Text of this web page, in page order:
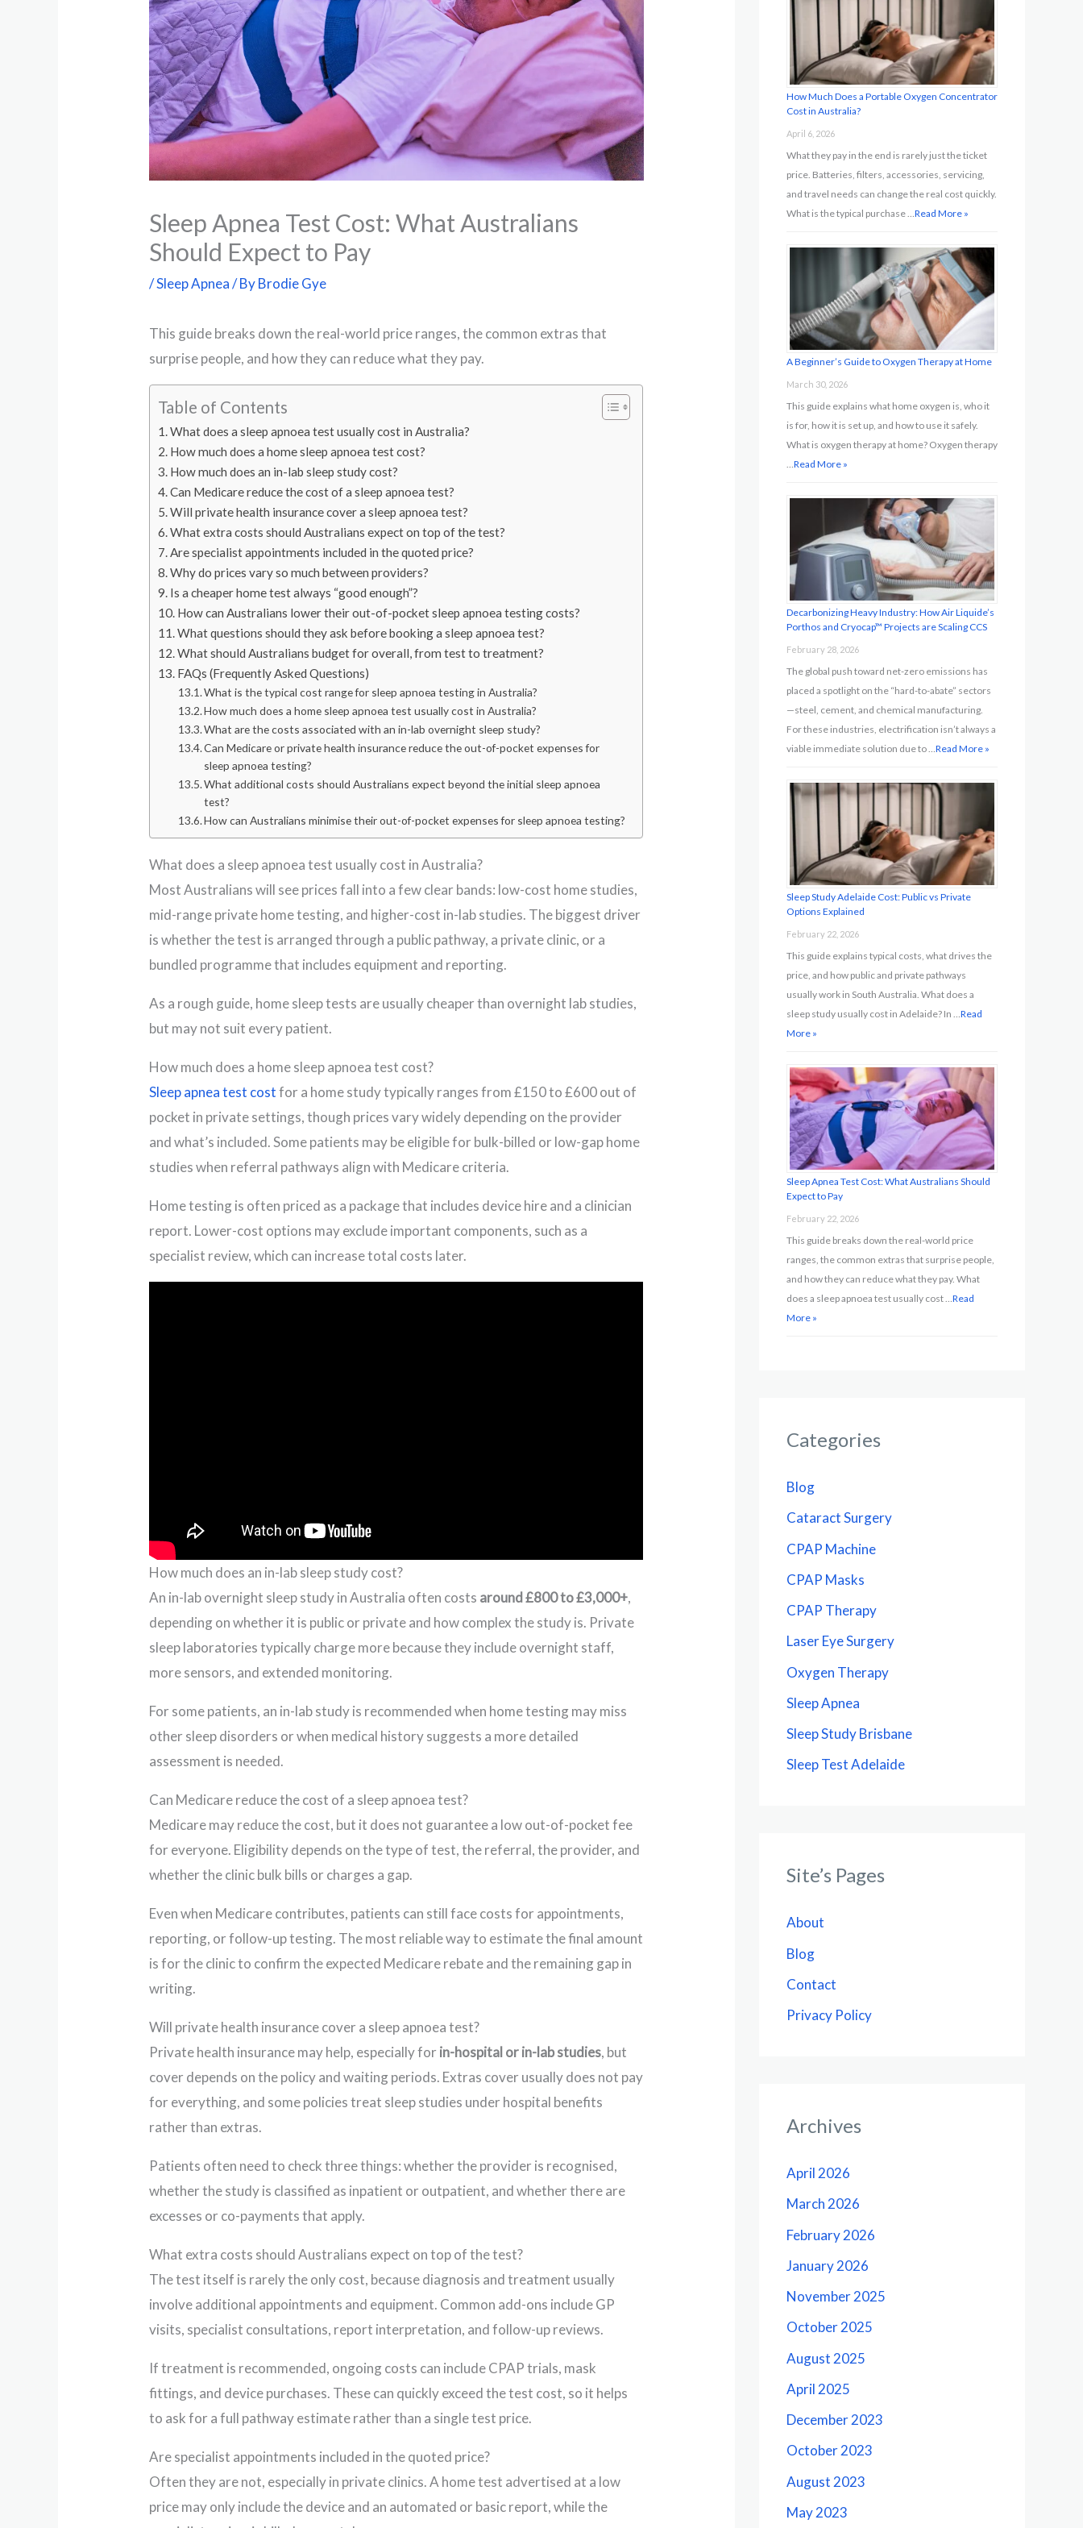
Sleep Apnea Test Cost: What Australians
Should Expect to Pay
/Sleep Apnea/ ByBrodie Gye
This guide breaks down the real-world price ranges, the common extras that
surprise people, and how they can reduce what they pay.
Table of Contents
What does a sleep apnoea test usually cost in Australia?
How much does a home sleep apnoea test cost?
How much does an in-lab sleep study cost?
Can Medicare reduce the cost of a sleep apnoea test?
Will private health insurance cover a sleep apnoea test?
What extra costs should Australians expect on top of the test?
Are specialist appointments included in the quoted price?
Why do prices vary so much between providers?
Is a cheaper home test always “good enough”?
How can Australians lower their out-of-pocket sleep apnoea testing costs?
What questions should they ask before booking a sleep apnoea test?
What should Australians budget for overall, from test to treatment?
FAQs (Frequently Asked Questions)
What is the typical cost range for sleep apnoea testing in Australia?
How much does a home sleep apnoea test usually cost in Australia?
What are the costs associated with an in-lab overnight sleep study?
Can Medicare or private health insurance reduce the out-of-pocket expenses for
sleep apnoea testing?
What additional costs should Australians expect beyond the initial sleep apnoea
test?
How can Australians minimise their out-of-pocket expenses for sleep apnoea testing?
What does a sleep apnoea test usually cost in Australia?
Most Australians will see prices fall into a few clear bands: low-cost home studies,
mid-range private home testing, and higher-cost in-lab studies. The biggest driver
is whether the test is arranged through a public pathway, a private clinic, or a
bundled programme that includes equipment and reporting.
As a rough guide, home sleep tests are usually cheaper than overnight lab studies,
but may not suit every patient.
How much does a home sleep apnoea test cost?
Sleep apnea test costfor a home study typically ranges from £150 to £600 out of
pocket in private settings, though prices vary widely depending on the provider
and what’s included. Some patients may be eligible for bulk-billed or low-gap home
studies when referral pathways align with Medicare criteria.
Home testing is often priced as a package that includes device hire and a clinician
report. Lower-cost options may exclude important components, such as a
specialist review, which can increase total costs later.
How much does an in-lab sleep study cost?
An in-lab overnight sleep study in Australia often costs around £800 to £3,000+,
depending on whether it is public or private and how complex the study is. Private
sleep laboratories typically charge more because they include overnight staff,
more sensors, and extended monitoring.
For some patients, an in-lab study is recommended when home testing may miss
other sleep disorders or when medical history suggests a more detailed
assessment is needed.
Can Medicare reduce the cost of a sleep apnoea test?
Medicare may reduce the cost, but it does not guarantee a low out-of-pocket fee
for everyone. Eligibility depends on the type of test, the referral, the provider, and
whether the clinic bulk bills or charges a gap.
Even when Medicare contributes, patients can still face costs for appointments,
reporting, or follow-up testing. The most reliable way to estimate the final amount
is for the clinic to confirm the expected Medicare rebate and the remaining gap in
writing.
Will private health insurance cover a sleep apnoea test?
Private health insurance may help, especially for in-hospital or in-lab studies, but
cover depends on the policy and waiting periods. Extras cover usually does not pay
for everything, and some policies treat sleep studies under hospital benefits
rather than extras.
Patients often need to check three things: whether the provider is recognised,
whether the study is classified as inpatient or outpatient, and whether there are
excesses or co-payments that apply.
What extra costs should Australians expect on top of the test?
The test itself is rarely the only cost, because diagnosis and treatment usually
involve additional appointments and equipment. Common add-ons include GP
visits, specialist consultations, report interpretation, and follow-up reviews.
If treatment is recommended, ongoing costs can include CPAP trials, mask
fittings, and device purchases. These can quickly exceed the test cost, so it helps
to ask for a full pathway estimate rather than a single test price.
Are specialist appointments included in the quoted price?
Often they are not, especially in private clinics. A home test advertised at a low
price may only include the device and an automated or basic report, while the
o
How Much Does a Portable Oxygen Concentrator
Cost in Australia?
April 6, 2026
What they pay in the end is rarely just the ticket
price. Batteries, filters, accessories, servicing,
and travel needs can change the real cost quickly.
What is the typical purchase …Read More »
A Beginner’s Guide to Oxygen Therapy at Home
March 30, 2026
This guide explains what home oxygen is, who it
is for, how it is set up, and how to use it safely.
What is oxygen therapy at home? Oxygen therapy
…Read More »
Decarbonizing Heavy Industry: How Air Liquide’s
Porthos and Cryocap™ Projects are Scaling CCS
February 28, 2026
The global push toward net-zero emissions has
placed a spotlight on the “hard-to-abate” sectors
—steel, cement, and chemical manufacturing.
For these industries, electrification isn’t always a
viable immediate solution due to …Read More »
Sleep Study Adelaide Cost: Public vs Private
Options Explained
February 22, 2026
This guide explains typical costs, what drives the
price, and how public and private pathways
usually work in South Australia. What does a
sleep study usually cost in Adelaide? In …Read
More »
Sleep Apnea Test Cost: What Australians Should
Expect to Pay
February 22, 2026
This guide breaks down the real-world price
ranges, the common extras that surprise people,
and how they can reduce what they pay. What
does a sleep apnoea test usually cost …Read
More »
Categories
Blog
Cataract Surgery
CPAP Machine
CPAP Masks
CPAP Therapy
Laser Eye Surgery
Oxygen Therapy
Sleep Apnea
Sleep Study Brisbane
Sleep Test Adelaide
Site’s Pages
About
Blog
Contact
Privacy Policy
Archives
April 2026
March 2026
February 2026
January 2026
November 2025
October 2025
August 2025
April 2025
December 2023
October 2023
August 2023
May 2023